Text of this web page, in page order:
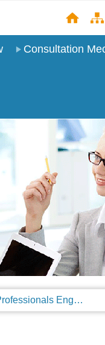
Consultation
Regulations on the Work Permit and Administration of the Foreign Professionals Engaging in Arts and Performing Arts